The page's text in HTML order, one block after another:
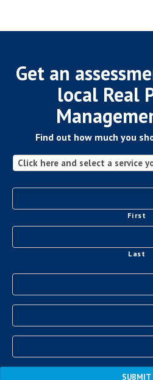
Get an
local Real
Find out how much you
First
Last